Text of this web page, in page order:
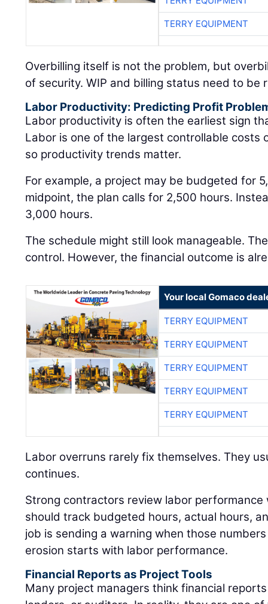
TERRY EQUIPMENT
Overbilling itself is not the problem, but
of security. WIP and billing status need to be
Labor Productivity: Predicting Profit
Labor productivity is often the earliest sign
Labor is one of the largest controllable costs
so productivity trends matter.
For example, a project may be budgeted for
midpoint, the plan calls for 2,500 hours.
3,000 hours.
The schedule might still look manageable.
control. However, the financial outcome is
Your local Gomaco
TERRY EQUIPMENT
TERRY EQUIPMENT
TERRY EQUIPMENT
TERRY EQUIPMENT
TERRY EQUIPMENT
Labor overruns rarely fix themselves. They
continues.
Strong contractors review labor performance
should track budgeted hours, actual hours,
job is sending a warning when those
erosion starts with labor performance.
Financial Reports as Project Tools
Many project managers think financial